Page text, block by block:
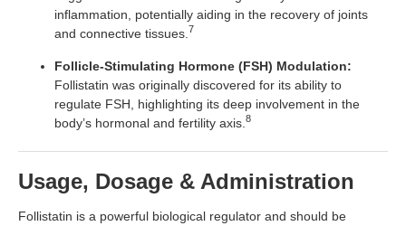
inflammation, potentially aiding in the recovery of joints
and connective tissues. 7
Follicle-Stimulating Hormone (FSH) Modulation:
Follistatin was originally discovered for its ability to
regulate FSH, highlighting its deep involvement in the
body’s hormonal and fertility axis. 8
Usage, Dosage & Administration
Follistatin is a powerful biological regulator and should be